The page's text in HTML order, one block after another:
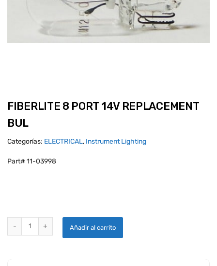
FIBERLITE 8 PORT 14V REPLACEMENT
BUL
Categorías: ELECTRICAL, Instrument Lighting
Part# 11-03998
FIBERLITE 8 PORT 14V REPLACEMENT BUL quantity
Añadir al carrito